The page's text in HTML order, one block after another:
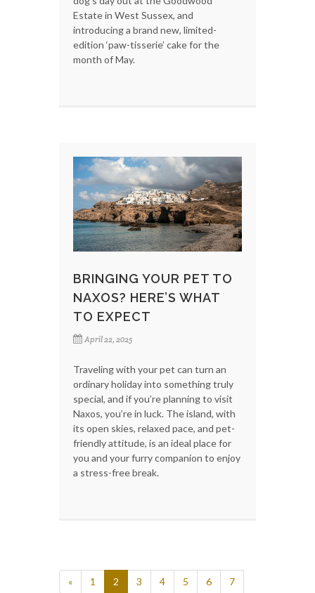
Estate in West Sussex, and
introducing a brand new, limited-
edition ‘paw-tisserie’ cake for the
month of May.
BRINGING YOUR PET TO
NAXOS? HERE’S WHAT
TO EXPECT
April 22, 2025
Traveling with your pet can turn an
ordinary holiday into something truly
special, and if you’re planning to visit
Naxos, you’re in luck. The island, with
its open skies, relaxed pace, and pet-
friendly attitude, is an ideal place for
you and your furry companion to enjoy
a stress-free break.
« 1 2 3 4 5 6
7